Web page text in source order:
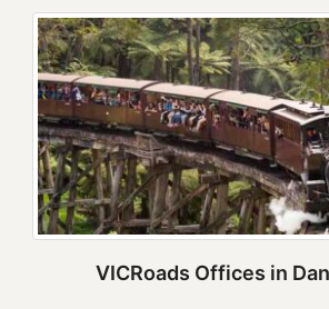
VICRoads Offices in